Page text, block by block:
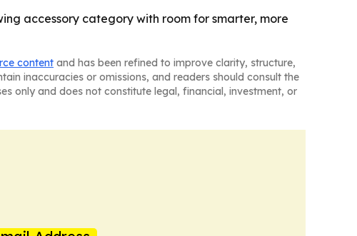
accessory category with room for smarter, more
content and has been refined to improve clarity, structure,
inaccuracies or omissions, and readers should consult the
only and does not constitute legal, financial, investment, or